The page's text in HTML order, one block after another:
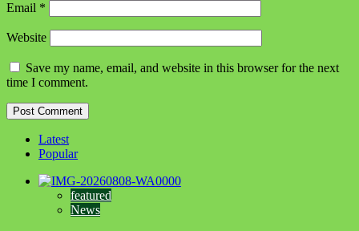
Email *
Website
Save my name, email, and website in this browser for the next
time I comment.
Latest
Popular
featured
News